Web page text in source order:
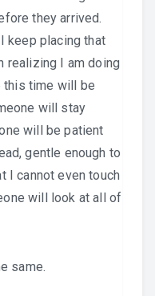
they arrived.
keep placing that
realizing I am doing
this time will be
will stay
will be patient
gentle enough to
I cannot even touch
will look at all of
same.